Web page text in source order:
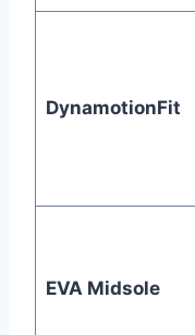
DynamotionFit
EVA Midsole